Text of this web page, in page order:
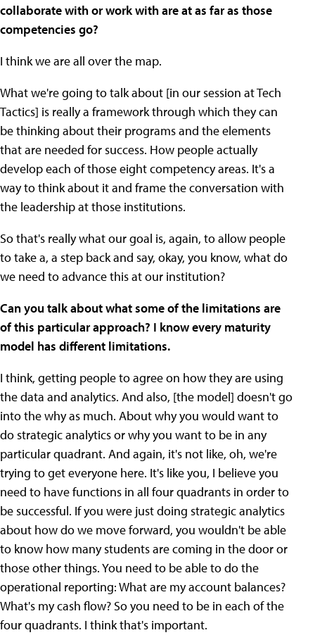
collaborate with or work with are at as far as those
competencies go?
I think we are all over the map.
What we're going to talk about [in our session at Tech
Tactics] is really a framework through which they can
be thinking about their programs and the elements
that are needed for success. How people actually
develop each of those eight competency areas. It's a
way to think about it and frame the conversation with
the leadership at those institutions.
So that's really what our goal is, again, to allow people
to take a, a step back and say, okay, you know, what do
we need to advance this at our institution?
Can you talk about what some of the limitations are
of this particular approach? I know every maturity
model has different limitations.
I think, getting people to agree on how they are using
the data and analytics. And also, [the model] doesn't go
into the why as much. About why you would want to
do strategic analytics or why you want to be in any
particular quadrant. And again, it's not like, oh, we're
trying to get everyone here. It's like you, I believe you
need to have functions in all four quadrants in order to
be successful. If you were just doing strategic analytics
about how do we move forward, you wouldn't be able
to know how many students are coming in the door or
those other things. You need to be able to do the
operational reporting: What are my account balances?
What's my cash flow? So you need to be in each of the
four quadrants. I think that's important.